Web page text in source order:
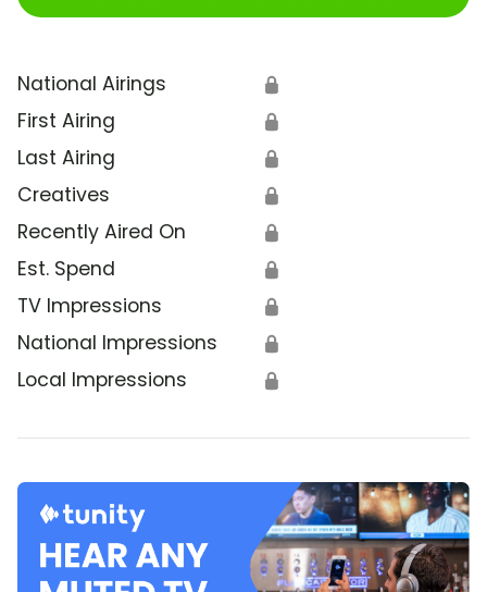
National Airings 🔒
First Airing 🔒
Last Airing 🔒
Creatives 🔒
Recently Aired On 🔒
Est. Spend 🔒
TV Impressions 🔒
National Impressions 🔒
Local Impressions 🔒